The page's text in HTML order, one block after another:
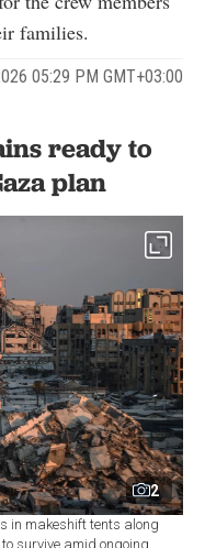
05:29 PM GMT+03:00
ready to
plan
2
in makeshift tents along
survive amid ongoing
7, 2026. (AA Photo)
Set as preferred